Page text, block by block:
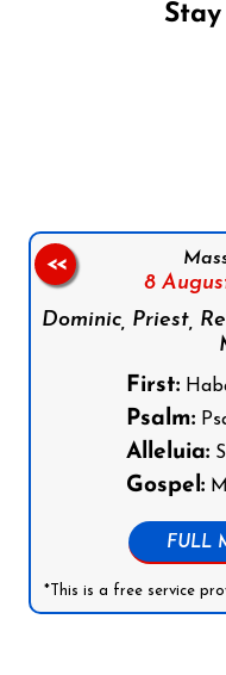
8
Dominic, Priest,
First:
Psalm:
Alleluia:
Gospel:
FULL
*This is a free service
<<